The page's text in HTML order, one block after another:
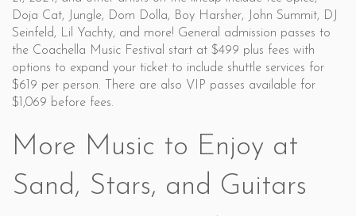
Doja Cat, Jungle, Dom Dolla, Boy Harsher, John Summit, DJ
Seinfeld, Lil Yachty, and more! General admission passes to
the Coachella Music Festival start at $499 plus fees with
options to expand your ticket to include shuttle services for
$619 per person. There are also VIP passes available for
$1,069 before fees.
More Music to Enjoy at
Sand, Stars, and Guitars